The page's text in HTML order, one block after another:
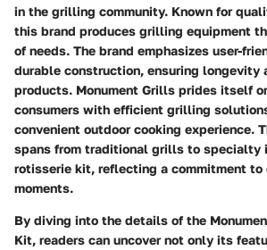
in the grilling community. Known for
this brand produces grilling equipment
of needs. The brand emphasizes user-
durable construction, ensuring
products. Monument Grills prides itself
consumers with efficient grilling
convenient outdoor cooking experience.
spans from traditional grills to specialty
rotisserie kit, reflecting a commitment to
moments.
By diving into the details of the
Kit, readers can uncover not only its